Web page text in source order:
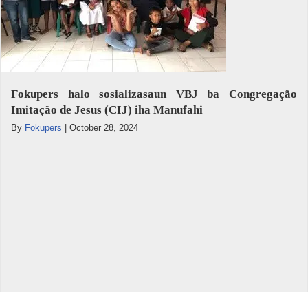
Fokupers halo sosializasaun VBJ ba Congregação
Imitação de Jesus (CIJ) iha Manufahi
By Fokupers October 28, 2024